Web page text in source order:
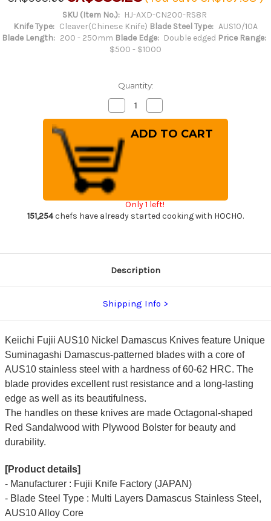
SKU (Item No.): HJ-AXD-CN200-RS8R
Knife Type: Cleaver(Chinese Knife) Blade Steel Type: AUS10/10A
Blade Length: 200 - 250mm Blade Edge: Double edged Price Range:
$500 - $1000
Quantity:
Decrease
Quantity
of
Keiichi
Fujii
AUS10
Nickel
Damascus
RS8R
Japanese
Chef's
Chinese
Cooking
Knife
200mm
Rosewood
Handle
Quantity
of
Keiichi
Fujii
Chinese
Cooking
Knife
Rosewood
Handle
Only 1 left!
151,254chefs have already started cooking with HOCHO.
Description
Shipping Info
Keiichi Fujii AUS10 Nickel Damascus Knives feature Unique
Suminagashi Damascus-patterned blades with a core of
AUS10 stainless steel with a hardness of 60-62 HRC. The
blade provides excellent rust resistance and a long-lasting
edge as well as its beautifulness.
The handles on these knives are made Octagonal-shaped
Red Sandalwood with Plywood Bolster for beauty and
durability.
[Product details]
- Manufacturer : Fujii Knife Factory (JAPAN)
- Blade Steel Type : Multi Layers Damascus Stainless Steel,
AUS10 Alloy Core